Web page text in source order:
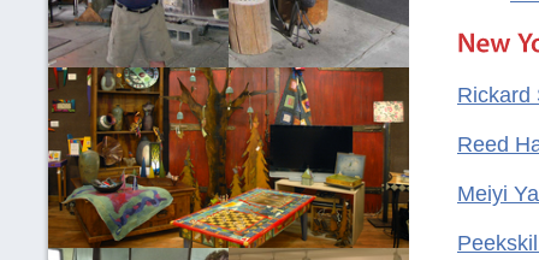
Rickard
Reed
Meiyi